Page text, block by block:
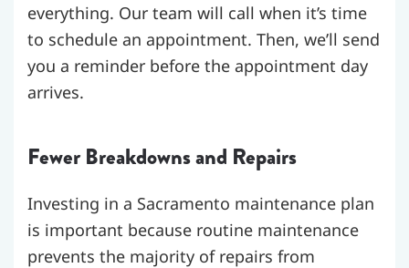
everything. Our team will call when it’s time
to schedule an appointment. Then, we’ll send
you a reminder before the appointment day
arrives.
Fewer Breakdowns and Repairs
Investing in a Sacramento maintenance plan
is important because routine maintenance
prevents the majority of repairs from